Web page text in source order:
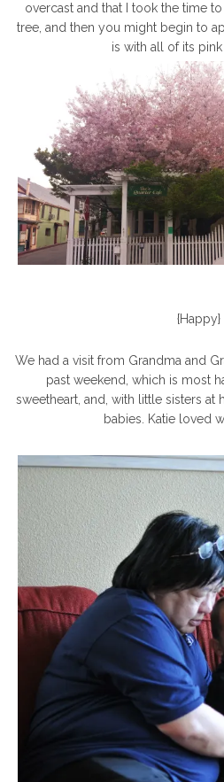
overcast and that I took the time
tree, and then you might begin to
is with all of its
{Happy}
We had a visit from Grandma and
past weekend, which is most
sweetheart, and, with little sisters at
babies. Katie loved